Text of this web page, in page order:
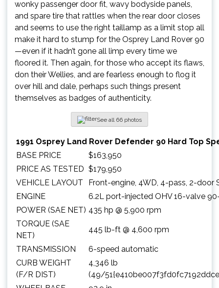
wonky passenger door fit, wavy bodyside panels,
and spare tire that rattles when the rear door closes
and seems to use the right taillamp as a limit stop all
make it hard to stump for the Osprey Land Rover 90
—even if it hadn’t gone all limp every time we
floored it. Then again, for those who accept its flaws,
don their Wellies, and are fearless enough to flog it
over hill and dale, perhaps such things present
themselves as badges of authenticity.
See all 66 photos
1991 Osprey Land Rover Defender 90 Hard Top
BASE PRICE
$163,950
PRICE AS TESTED $179,950
VEHICLE LAYOUT
Front-engine, 4WD, 4-pass, 2-door
ENGINE
6.2L port-injected OHV 16-valve
POWER (SAE NET) 435 hp @ 5,900 rpm
TORQUE (SAE
NET)
445 lb-ft @ 4,600 rpm
TRANSMISSION
6-speed automatic
CURB WEIGHT
(F/R DIST)
4,346 lb
(49/